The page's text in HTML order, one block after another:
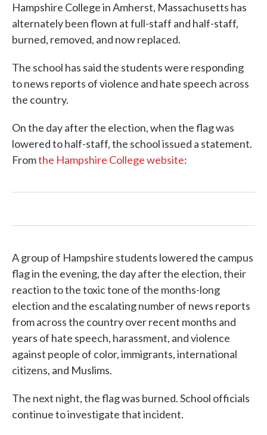
Hampshire College in Amherst, Massachusetts has
alternately been flown at full-staff and half-staff,
burned, removed, and now replaced.
The school has said the students were responding
to news reports of violence and hate speech across
the country.
On the day after the election, when the flag was
lowered to half-staff, the school issued a statement.
Fromthe Hampshire College website:
A group of Hampshire students lowered the campus
flag in the evening, the day after the election, their
reaction to the toxic tone of the months-long
election and the escalating number of news reports
from across the country over recent months and
years of hate speech, harassment, and violence
against people of color, immigrants, international
citizens, and Muslims.
The next night, the flag was burned. School officials
continue to investigate that incident.